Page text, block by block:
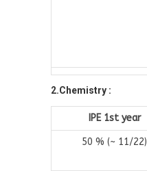
2.Chemistry :
IPE 1st year
50 % (~ 11/22)